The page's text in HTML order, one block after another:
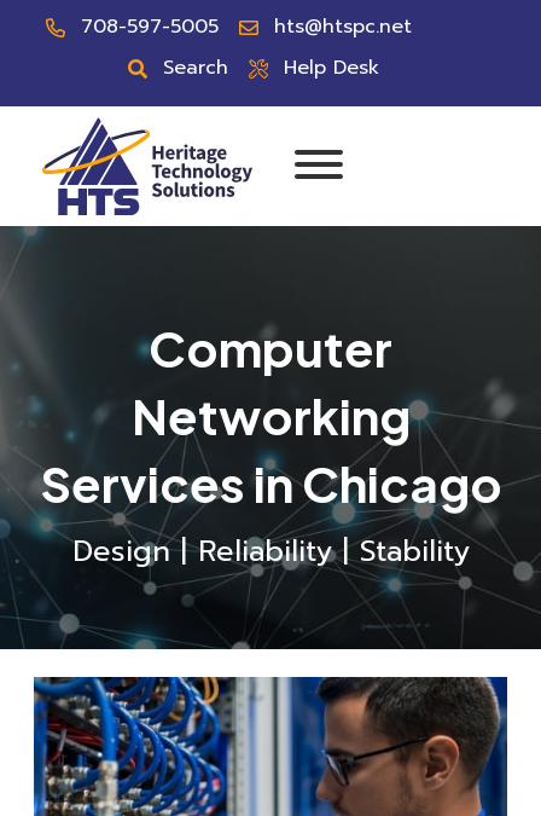
708-597-5005
hts@htspc.net
Search
Help Desk
Computer
Networking
Services in Chicago
Design | Reliability | Stability